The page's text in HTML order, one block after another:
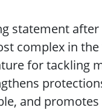
statement
complex in
for tackling
and